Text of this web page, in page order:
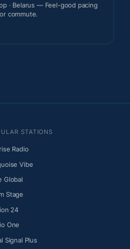
· Belarus — Feel-good pacing
commute.
STATIONS
Radio
Vibe
Global
Stage
24
One
Signal Plus